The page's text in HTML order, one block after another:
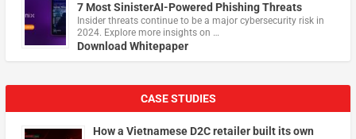
7 Most SinisterAI-Powered Phishing Threats
Insider threats continue to be a major cybersecurity risk in
2024. Explore more insights on …
Download Whitepaper
CASE STUDIES
How a Vietnamese D2C retailer built its own